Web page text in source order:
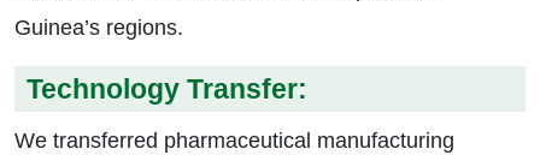
Guinea’s regions.
Technology Transfer:
We transferred pharmaceutical manufacturing